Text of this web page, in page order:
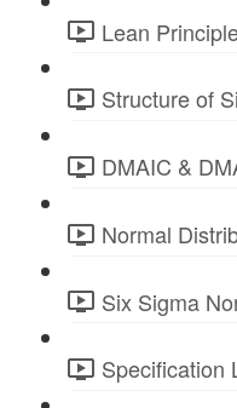
Lean
Structure of
DMAIC &
Normal
Six Sigma
Specification